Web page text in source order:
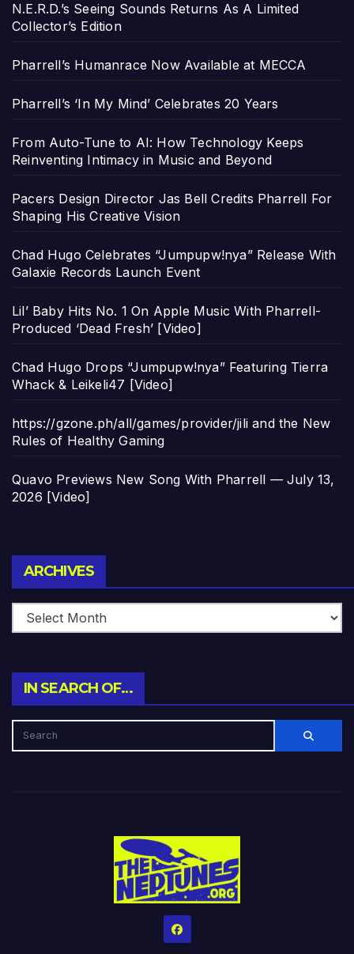
N.E.R.D.’s Seeing Sounds Returns As A Limited
Collector’s Edition
Pharrell’s Humanrace Now Available at MECCA
Pharrell’s ‘In My Mind’ Celebrates 20 Years
From Auto-Tune to AI: How Technology Keeps
Reinventing Intimacy in Music and Beyond
Pacers Design Director Jas Bell Credits Pharrell For
Shaping His Creative Vision
Chad Hugo Celebrates “Jumpupw!nya” Release With
Galaxie Records Launch Event
Lil’ Baby Hits No. 1 On Apple Music With Pharrell-
Produced ‘Dead Fresh’ [Video]
Chad Hugo Drops “Jumpupw!nya” Featuring Tierra
Whack & Leikeli47 [Video]
https://gzone.ph/all/games/provider/jili and the New
Rules of Healthy Gaming
Quavo Previews New Song With Pharrell — July 13,
2026 [Video]
ARCHIVES
IN SEARCH OF…